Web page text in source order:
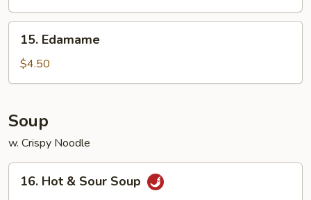
Edamame
15. Edamame
$4.50
Soup
w. Crispy Noodle
Hot16. Hot & Sour Soup